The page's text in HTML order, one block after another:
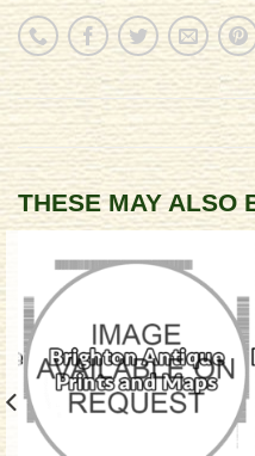
THESE MAY ALSO